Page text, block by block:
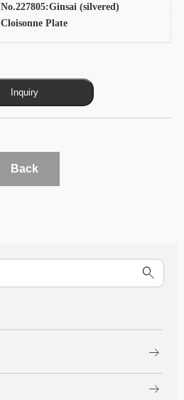
No.227805:Ginsai (silvered)
Cloisonne Plate
Back
arrow_right_alt
arrow_right_alt